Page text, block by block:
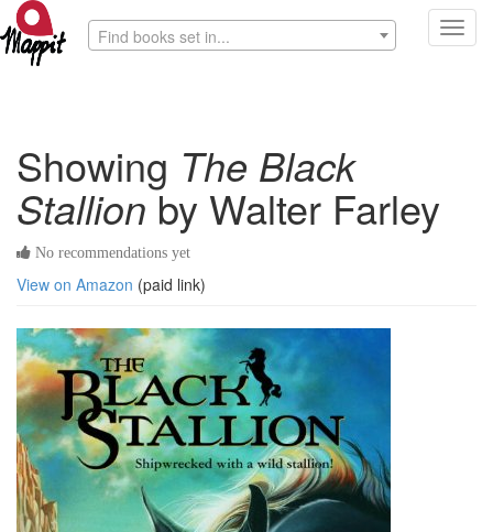
Find books set in...
Showing The Black
Stallionby Walter Farley
No recommendations yet
View on Amazon (paid link)